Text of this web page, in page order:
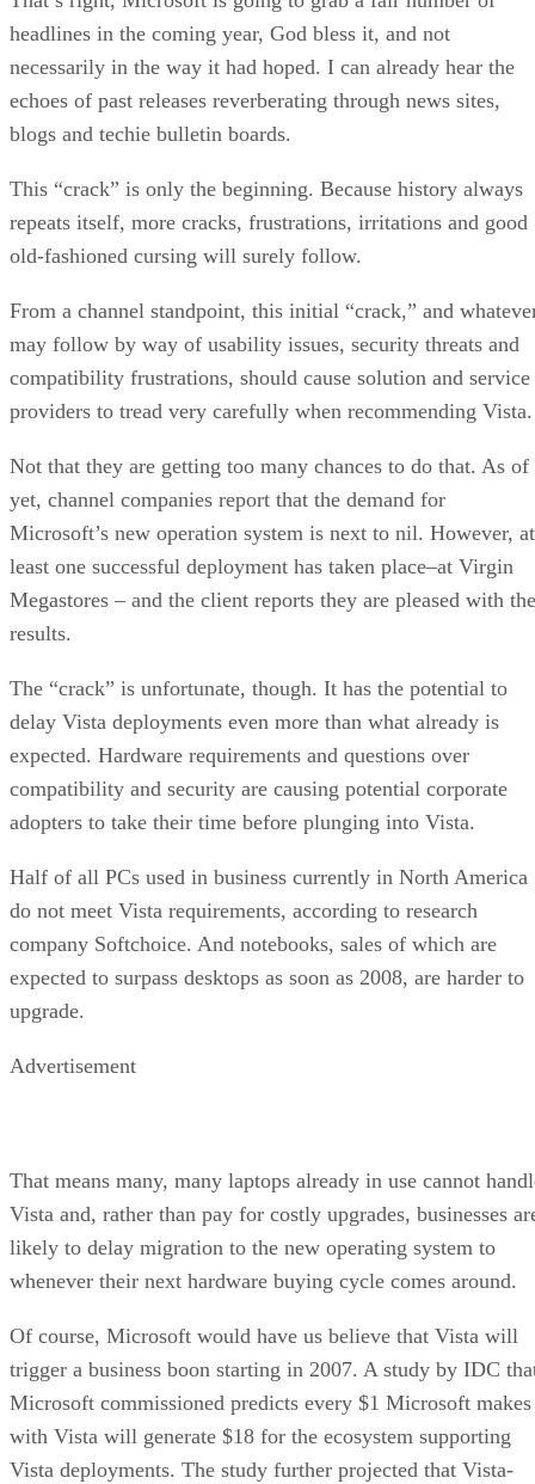
headlines in the coming year, God bless it, and not
necessarily in the way it had hoped. I can already hear the
echoes of past releases reverberating through news sites,
blogs and techie bulletin boards.
This “crack” is only the beginning. Because history always
repeats itself, more cracks, frustrations, irritations and good
old-fashioned cursing will surely follow.
From a channel standpoint, this initial “crack,” and
may follow by way of usability issues, security threats and
compatibility frustrations, should cause solution and service
providers to tread very carefully when recommending Vista.
Not that they are getting too many chances to do that. As of
yet, channel companies report that the demand for
Microsoft’s new operation system is next to nil. However, at
least one successful deployment has taken place–at Virgin
Megastores – and the client reports they are pleased with the
results.
The “crack” is unfortunate, though. It has the potential to
delay Vista deployments even more than what already is
expected. Hardware requirements and questions over
compatibility and security are causing potential corporate
adopters to take their time before plunging into Vista.
Half of all PCs used in business currently in North America
do not meet Vista requirements, according to research
company Softchoice. And notebooks, sales of which are
expected to surpass desktops as soon as 2008, are harder to
upgrade.
Advertisement
That means many, many laptops already in use cannot
Vista and, rather than pay for costly upgrades, businesses
likely to delay migration to the new operating system to
whenever their next hardware buying cycle comes around.
Of course, Microsoft would have us believe that Vista will
trigger a business boon starting in 2007. A study by IDC
Microsoft commissioned predicts every $1 Microsoft makes
with Vista will generate $18 for the ecosystem supporting
Vista deployments. The study further projected that Vista-